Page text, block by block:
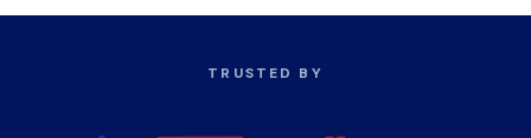
TRUSTED BY